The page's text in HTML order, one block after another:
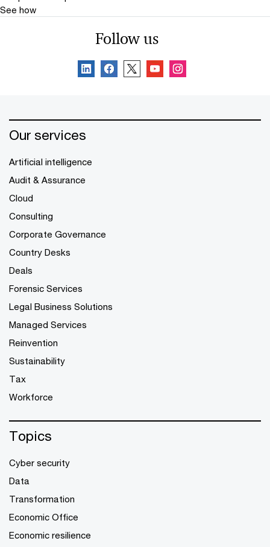
See how
Follow us
Our services
Artificial intelligence
Audit & Assurance
Cloud
Consulting
Corporate Governance
Country Desks
Deals
Forensic Services
Legal Business Solutions
Managed Services
Reinvention
Sustainability
Tax
Workforce
Topics
Cyber security
Data
Transformation
Economic Office
Economic resilience